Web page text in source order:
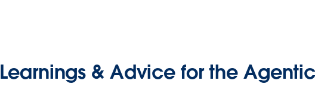
Learnings & Advice for the